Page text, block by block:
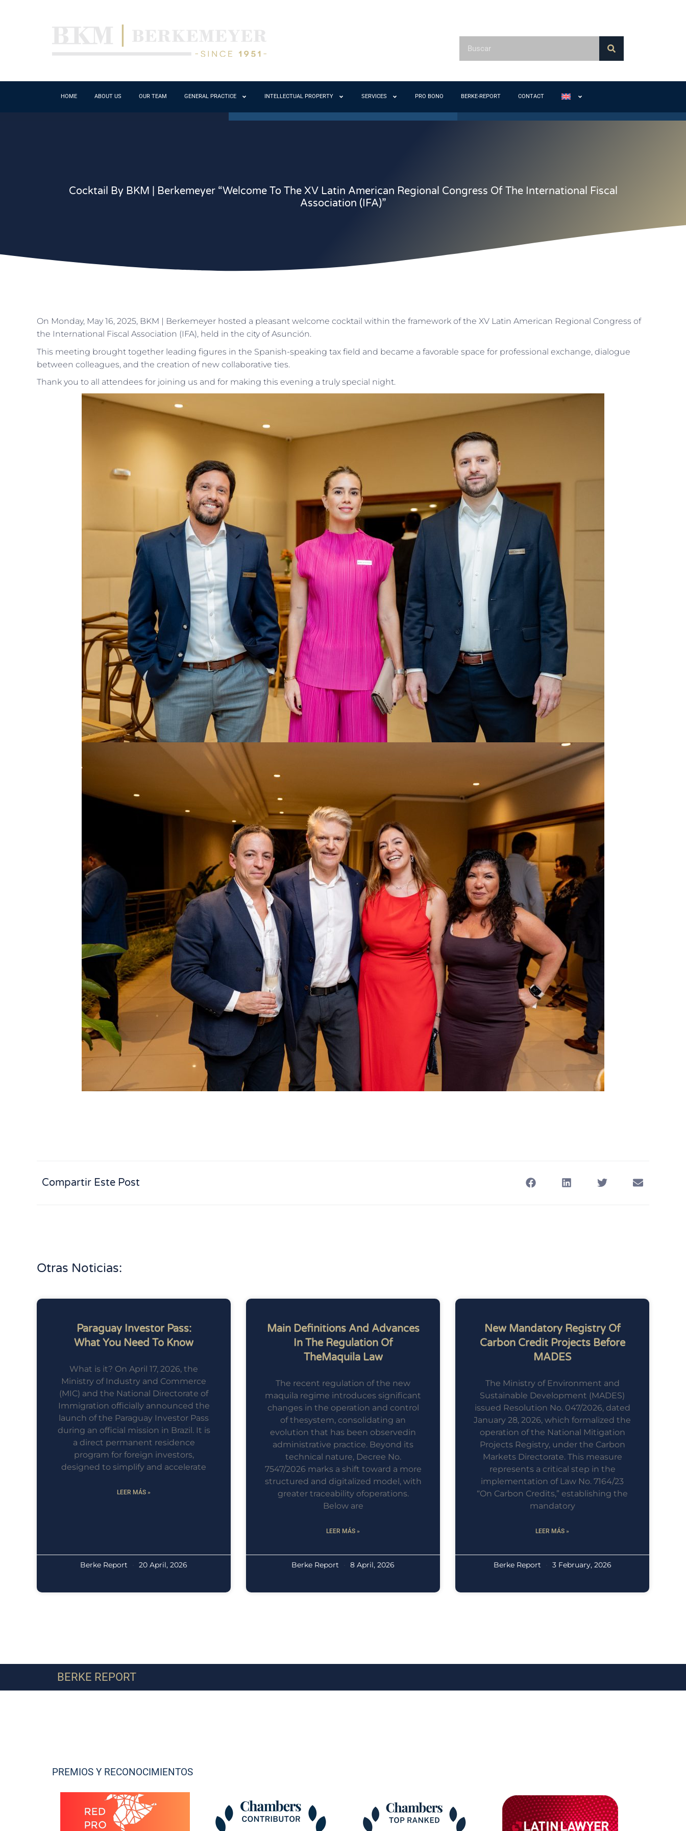
HOME ABOUT US OUR TEAM GENERAL PRACTICE INTELLECTUAL PROPERTY SERVICES PRO BONO BERKE-REPORT CONTACT
Cocktail By BKM | Berkemeyer “Welcome To The XV Latin American Regional Congress Of The International Fiscal
Association (IFA)”
On Monday, May 16, 2025, BKM | Berkemeyer hosted a pleasant welcome cocktail within the framework of the XV Latin American Regional Congress of
the International Fiscal Association (IFA), held in the city of Asunción.
This meeting brought together leading figures in the Spanish-speaking tax field and became a favorable space for professional exchange, dialogue
between colleagues, and the creation of new collaborative ties.
Thank you to all attendees for joining us and for making this evening a truly special night.
Compartir Este Post
Otras Noticias:
Paraguay Investor Pass:
What You Need To Know
What is it? On April 17, 2026, the
Ministry of Industry and Commerce
(MIC) and the National Directorate of
Immigration officially announced the
launch of the Paraguay Investor Pass
during an official mission in Brazil. It is
a direct permanent residence
program for foreign investors,
designed to simplify and accelerate
LEER MÁS »
Berke Report 20 April, 2026
Main Definitions And Advances
In The Regulation Of
TheMaquila Law
The recent regulation of the new
maquila regime introduces significant
changes in the operation and control
of thesystem, consolidating an
evolution that has been observedin
administrative practice. Beyond its
technical nature, Decree No.
7547/2026 marks a shift toward a more
structured and digitalized model, with
greater traceability ofoperations.
Below are
LEER MÁS »
Berke Report 8 April, 2026
New Mandatory Registry Of
Carbon Credit Projects Before
MADES
The Ministry of Environment and
Sustainable Development (MADES)
issued Resolution No. 047/2026, dated
January 28, 2026, which formalized the
operation of the National Mitigation
Projects Registry, under the Carbon
Markets Directorate. This measure
represents a critical step in the
implementation of Law No. 7164/23
“On Carbon Credits,” establishing the
mandatory
LEER MÁS »
Berke Report 3 February, 2026
BERKE REPORT
PREMIOS Y RECONOCIMIENTOS